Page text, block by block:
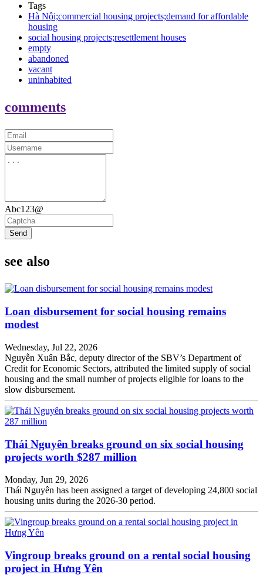
Tags
Hà Nội;commercial housing projects;demand for affordable
housing
social housing projects;resettlement houses
empty
abandoned
vacant
uninhabited
comments
Abc123@
Send
see also
Loan disbursement for social housing remains
modest
Wednesday, Jul 22, 2026
Nguyễn Xuân Bắc, deputy director of the SBV’s Department of
Credit for Economic Sectors, attributed the limited supply of social
housing and the small number of projects eligible for loans to the
slow disbursement.
Thái Nguyên breaks ground on six social housing
projects worth $287 million
Monday, Jun 29, 2026
Thái Nguyên has been assigned a target of developing 24,800 social
housing units during the 2026-30 period.
Vingroup breaks ground on a rental social housing
project in Hưng Yên